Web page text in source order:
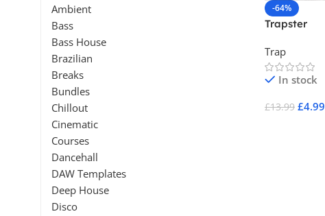
Ambient
Bass
Bass House
Brazilian
Breaks
Bundles
Chillout
Cinematic
Courses
Dancehall
DAW Templates
Deep House
Disco
-64%
Trapster
Trap
In stock
£13.99 £4.99